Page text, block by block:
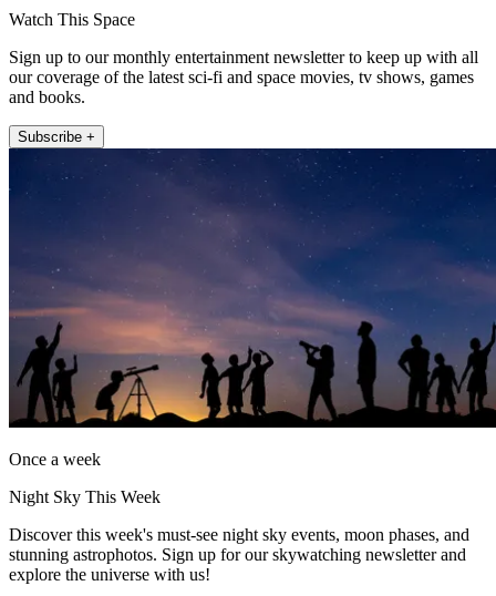
Watch This Space
Sign up to our monthly entertainment newsletter to keep up with all
our coverage of the latest sci-fi and space movies, tv shows, games
and books.
Subscribe +
Once a week
Night Sky This Week
Discover this week's must-see night sky events, moon phases, and
stunning astrophotos. Sign up for our skywatching newsletter and
explore the universe with us!